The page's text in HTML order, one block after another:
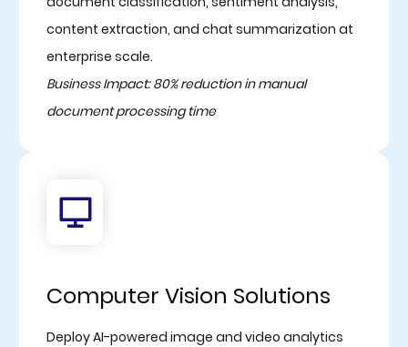
content extraction, and chat summarization at
enterprise scale.
Business Impact: 80% reduction in manual
document processing time
Computer Vision Solutions
Deploy AI-powered image and video analytics